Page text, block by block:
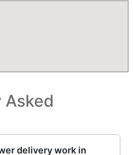
Asked
delivery work in